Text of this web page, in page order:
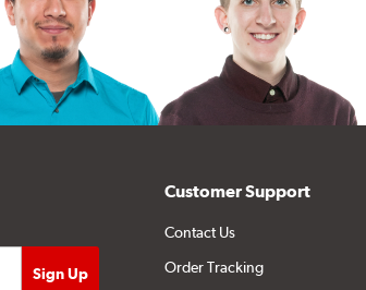
Customer Support
Contact Us
Order Tracking